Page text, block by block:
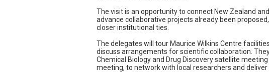
The visit is an opportunity to connect New Zealand
advance collaborative projects already been
closer institutional ties.
The delegates will tour Maurice Wilkins Centre
discuss arrangements for scientific collaboration.
Chemical Biology and Drug Discovery satellite
meeting, to network with local researchers and